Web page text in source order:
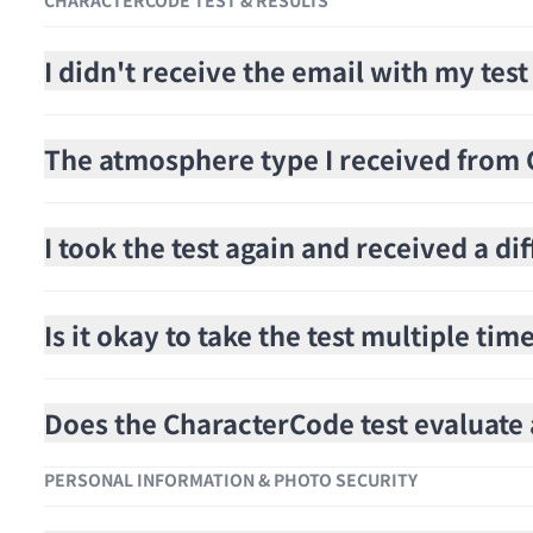
I didn't receive the email with my
The atmosphere type I received
I took the test again and received a
Is it okay to take the test multiple
Does the CharacterCode test
PERSONAL INFORMATION & PHOTO SECURITY